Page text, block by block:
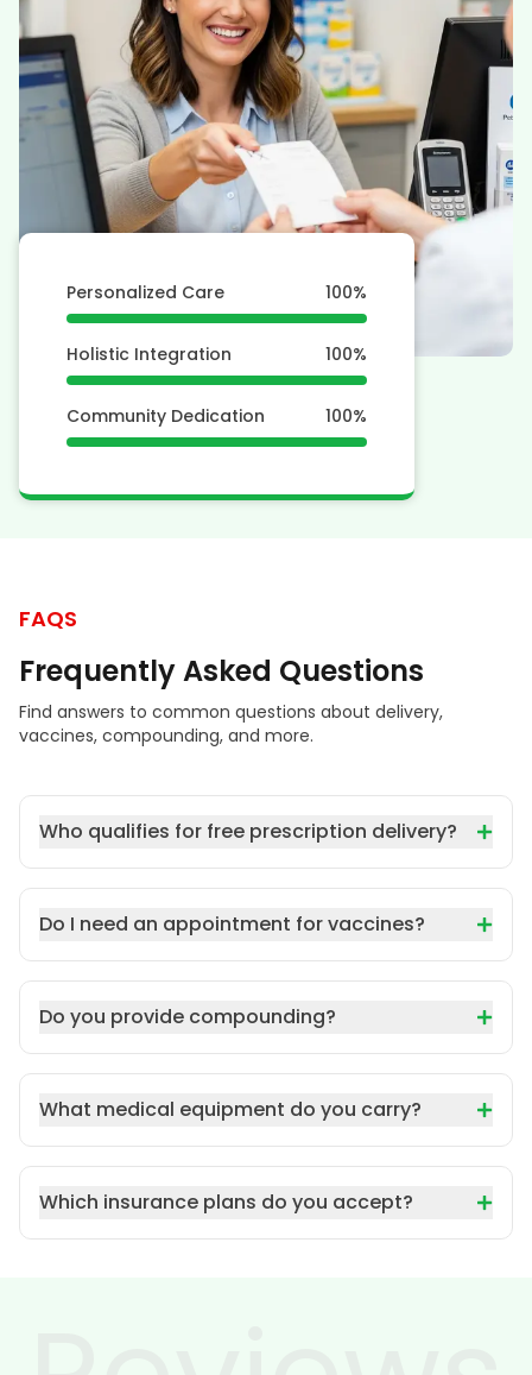
Personalized Care 100%
Holistic Integration 100%
Community Dedication 100%
FAQS
Frequently Asked Questions
Find answers to common questions about delivery,
vaccines, compounding, and more.
Who qualifies for free prescription delivery?
Do I need an appointment for vaccines?
Do you provide compounding?
What medical equipment do you carry?
Which insurance plans do you accept?